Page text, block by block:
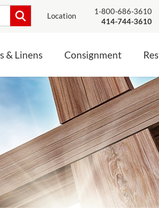
Location
1-800-686-3610
414-744-3610
& Linens Consignment
CONSIGNMENT CHALICES
JEWELRY
LINENS, PALLS &
ALTAR CLOTHS
Mass Linen Sets
Small Mass Linens
Baptismal Accessories
Processional Canopy
Funeral Palls
ALL LINENS & PALLS
STATUE